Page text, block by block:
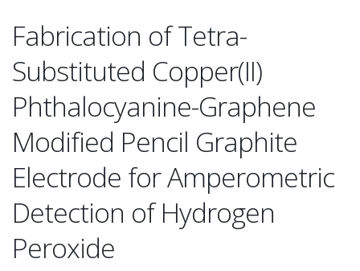
Fabrication of Tetra-
Substituted Copper(II)
Phthalocyanine-Graphene
Modified Pencil Graphite
Electrode for Amperometric
Detection of Hydrogen
Peroxide